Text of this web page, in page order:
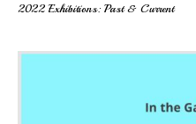
2022 Exhibitions: Past & Current